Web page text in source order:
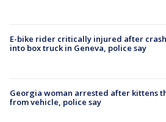
E-bike rider critically injured after
into box truck in Geneva, police say
Georgia woman arrested after kittens
from vehicle, police say